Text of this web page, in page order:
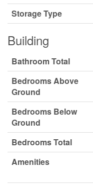
Storage Type
Building
Bathroom Total
Bedrooms Above
Ground
Bedrooms Below
Ground
Bedrooms Total
Amenities